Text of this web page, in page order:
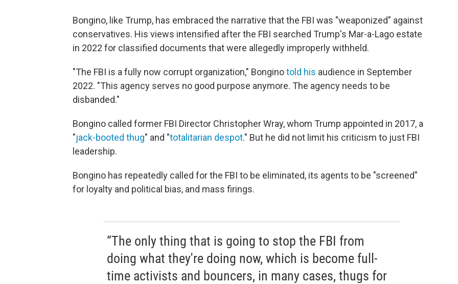
Bongino, like Trump, has embraced the narrative that the FBI was "weaponized" against
conservatives. His views intensified after the FBI searched Trump's Mar-a-Lago estate
in 2022 for classified documents that were allegedly improperly withheld.
"The FBI is a fully now corrupt organization," Bonginotold his audience in September
2022. "This agency serves no good purpose anymore. The agency needs to be
disbanded."
Bongino called former FBI Director Christopher Wray, whom Trump appointed in 2017, a
"jack-booted thug" and "totalitarian despot." But he did not limit his criticism to just FBI
leadership.
Bongino has repeatedly called for the FBI to be eliminated, its agents to be "screened"
for loyalty and political bias, and mass firings.
“The only thing that is going to stop the FBI from
doing what they're doing now, which is become full-
time activists and bouncers, in many cases, thugs for